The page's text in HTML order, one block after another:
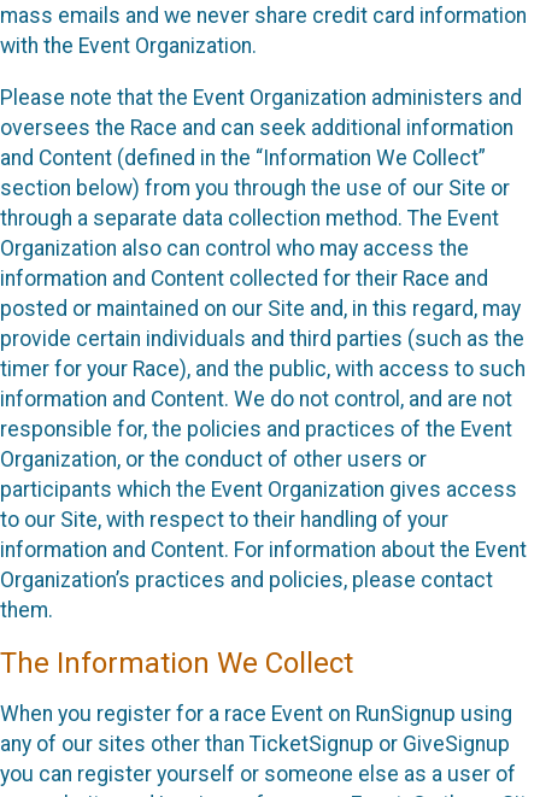
mass emails and we never share credit card information
with the Event Organization.
Please note that the Event Organization administers and
oversees the Race and can seek additional information
and Content (defined in the “Information We Collect”
section below) from you through the use of our Site or
through a separate data collection method. The Event
Organization also can control who may access the
information and Content collected for their Race and
posted or maintained on our Site and, in this regard, may
provide certain individuals and third parties (such as the
timer for your Race), and the public, with access to such
information and Content. We do not control, and are not
responsible for, the policies and practices of the Event
Organization, or the conduct of other users or
participants which the Event Organization gives access
to our Site, with respect to their handling of your
information and Content. For information about the Event
Organization’s practices and policies, please contact
them.
The Information We Collect
When you register for a race Event on RunSignup using
any of our sites other than TicketSignup or GiveSignup
you can register yourself or someone else as a user of